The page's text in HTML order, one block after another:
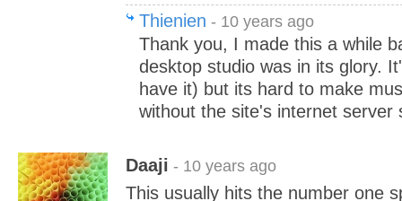
Thienien - 10 years ago
Thank you, I made this a while
desktop studio was in its glory.
have it) but its hard to make
without the site's internet server
Daaji - 10 years ago
This usually hits the number one